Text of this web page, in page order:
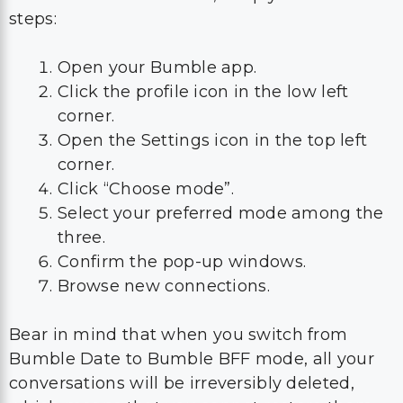
steps:
Open your Bumble app.
Click the profile icon in the low left
corner.
Open the Settings icon in the top left
corner.
Click “Choose mode”.
Select your preferred mode among the
three.
Confirm the pop-up windows.
Browse new connections.
Bear in mind that when you switch from
Bumble Date to Bumble BFF mode, all your
conversations will be irreversibly deleted,